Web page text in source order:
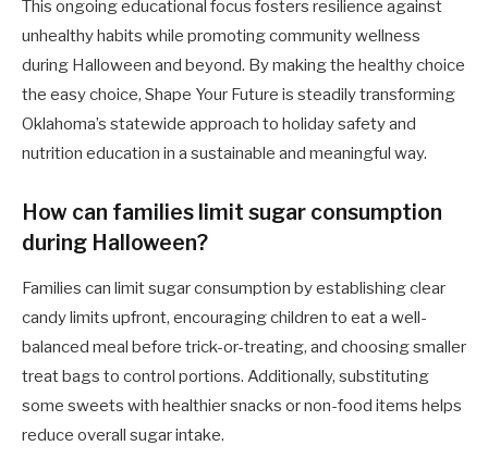
This ongoing educational focus fosters resilience against
unhealthy habits while promoting community wellness
during Halloween and beyond. By making the healthy choice
the easy choice, Shape Your Future is steadily transforming
Oklahoma’s statewide approach to holiday safety and
nutrition education in a sustainable and meaningful way.
How can families limit sugar consumption
during Halloween?
Families can limit sugar consumption by establishing clear
candy limits upfront, encouraging children to eat a well-
balanced meal before trick-or-treating, and choosing smaller
treat bags to control portions. Additionally, substituting
some sweets with healthier snacks or non-food items helps
reduce overall sugar intake.